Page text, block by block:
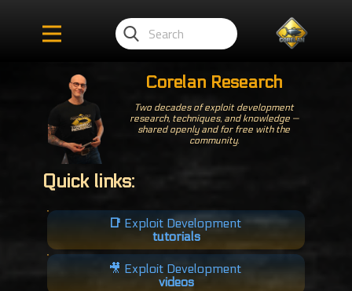
Corelan Research
Two decades of exploit development
research, techniques, and knowledge —
shared openly and for free with the
community.
Quick links:
📑 Exploit Development
tutorials
🎥​ Exploit Development
videos